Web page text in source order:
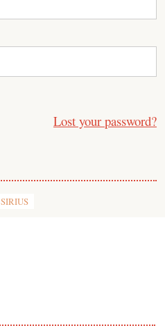
Lost your password?
SIRIUS